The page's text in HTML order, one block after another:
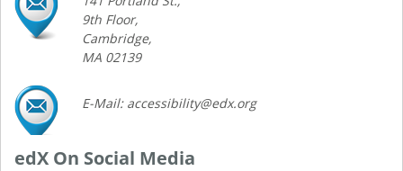
9th Floor,
Cambridge,
MA 02139
E-Mail: accessibility@edx.org
edX On Social Media